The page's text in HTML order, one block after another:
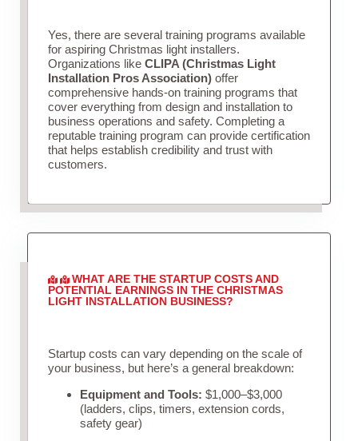
Yes, there are several training programs available
for aspiring Christmas light installers.
Organizations like CLIPA (Christmas Light
Installation Pros Association)offer
comprehensive hands-on training programs that
cover everything from design and installation to
business operations and safety. Completing a
reputable training program can provide certification
that helps establish credibility and trust with
customers.
WHAT ARE THE STARTUP COSTS AND
POTENTIAL EARNINGS IN THE CHRISTMAS
LIGHT INSTALLATION BUSINESS?
Startup costs can vary depending on the scale of
your business, but here’s a general breakdown:
Equipment and Tools: $1,000–$3,000
(ladders, clips, timers, extension cords,
safety gear)